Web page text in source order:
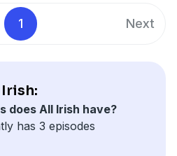
1 Next
Irish:
does All Irish have?
has 3 episodes